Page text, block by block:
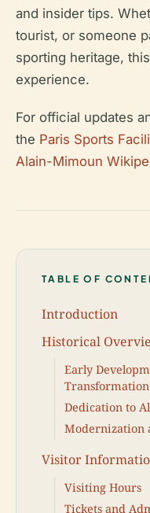
and insider tips.
tourist, or someone
sporting heritage,
experience.
For official updates
the Paris Sports
Alain-Mimoun
TABLE OF
Introduction
Historical
Early
Transformation
Dedication to
Modernization
Visitor
Visiting Hours
Tickets and